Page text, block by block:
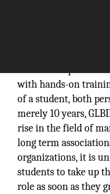
vision to impart
with hands-on
of a student, both
merely 10 years,
rise in the field of
long term
organizations, it is
students to take up
role as soon as they